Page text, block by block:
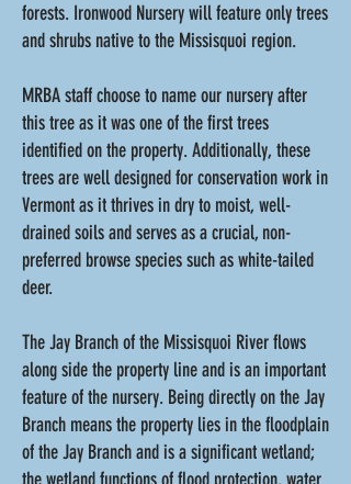
forests. Ironwood Nursery will feature only trees
and shrubs native to the Missisquoi region.
MRBA staff choose to name our nursery after
this tree as it was one of the first trees
identified on the property. Additionally, these
trees are well designed for conservation work in
Vermont as it thrives in dry to moist, well-
drained soils and serves as a crucial, non-
preferred browse species such as white-tailed
deer.
The Jay Branch of the Missisquoi River flows
along side the property line and is an important
feature of the nursery. Being directly on the Jay
Branch means the property lies in the floodplain
of the Jay Branch and is a significant wetland;